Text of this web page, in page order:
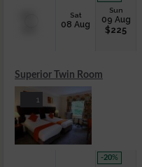
Sat
08 Aug
Sun
09 Aug
$225
Superior Twin Room
-20%
1